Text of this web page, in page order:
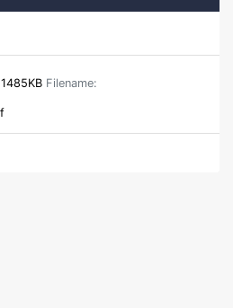
1485KB Filename: